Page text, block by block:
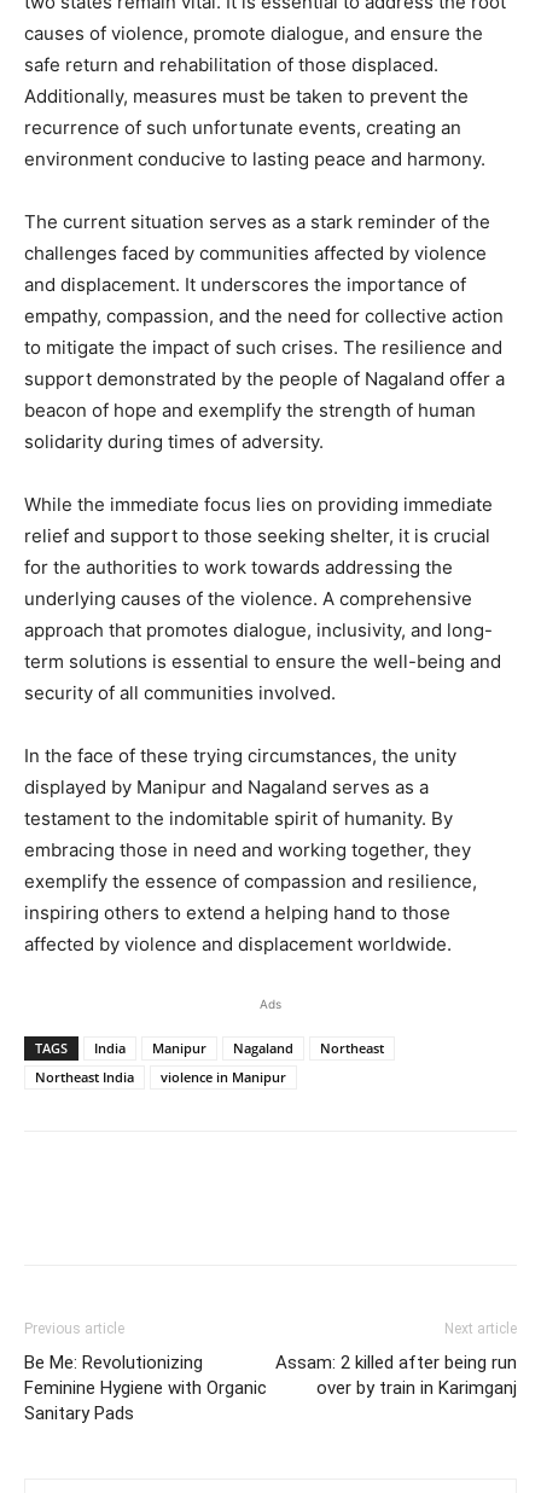
causes of violence, promote dialogue, and ensure the
safe return and rehabilitation of those displaced.
Additionally, measures must be taken to prevent the
recurrence of such unfortunate events, creating an
environment conducive to lasting peace and harmony.
The current situation serves as a stark reminder of the
challenges faced by communities affected by violence
and displacement. It underscores the importance of
empathy, compassion, and the need for collective action
to mitigate the impact of such crises. The resilience and
support demonstrated by the people of Nagaland offer a
beacon of hope and exemplify the strength of human
solidarity during times of adversity.
While the immediate focus lies on providing immediate
relief and support to those seeking shelter, it is crucial
for the authorities to work towards addressing the
underlying causes of the violence. A comprehensive
approach that promotes dialogue, inclusivity, and long-
term solutions is essential to ensure the well-being and
security of all communities involved.
In the face of these trying circumstances, the unity
displayed by Manipur and Nagaland serves as a
testament to the indomitable spirit of humanity. By
embracing those in need and working together, they
exemplify the essence of compassion and resilience,
inspiring others to extend a helping hand to those
affected by violence and displacement worldwide.
Ads
TAGS India Manipur Nagaland
Northeast
Northeast India
violence in Manipur
Previous article
Be Me: Revolutionizing
Feminine Hygiene with Organic
Sanitary Pads
Next article
Assam: 2 killed after being run
over by train in Karimganj